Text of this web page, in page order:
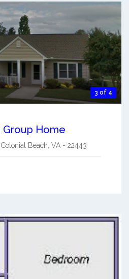
3 of 4
Group Home
Colonial Beach VA - 22443